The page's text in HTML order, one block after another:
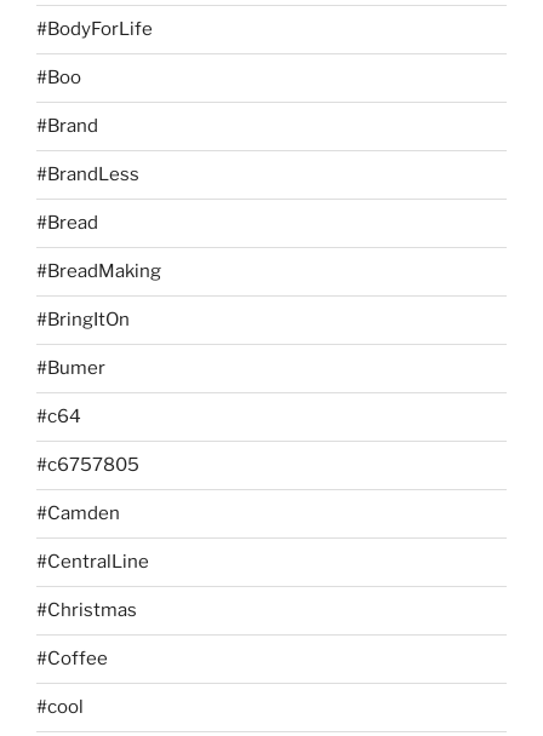
#BodyForLife
#Boo
#Brand
#BrandLess
#Bread
#BreadMaking
#BringItOn
#Bumer
#c64
#c6757805
#Camden
#CentralLine
#Christmas
#Coffee
#cool